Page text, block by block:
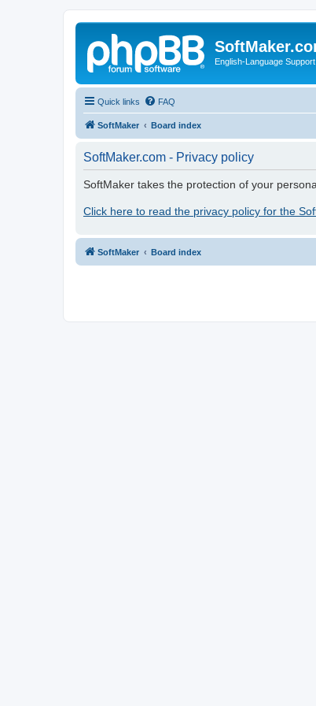
English-Language Support
Quick links FAQ
SoftMaker Board index
SoftMaker.com - Privacy policy
SoftMaker takes the protection of your
Click here to read the privacy policy for the
SoftMaker Board index